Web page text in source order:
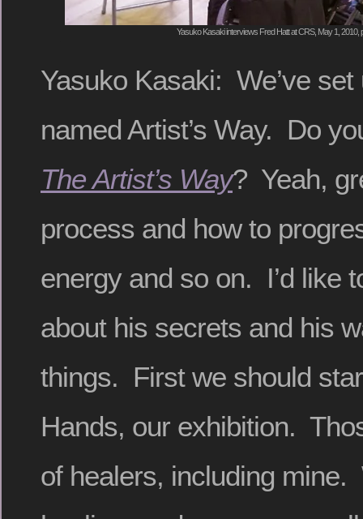
Yasuko Kasaki interviews Fred Hatt at CRS, May 1, 2010,
Yasuko Kasaki: We’ve
named Artist’s Way. Do
The Artist’s Way? Yeah,
process and how to
energy and so on. I’d like
about his secrets and his
things. First we should
Hands, our exhibition.
of healers, including mine.